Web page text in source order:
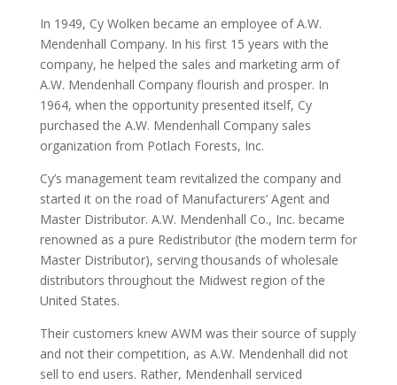
In 1949, Cy Wolken became an employee of A.W.
Mendenhall Company. In his first 15 years with the
company, he helped the sales and marketing arm of
A.W. Mendenhall Company flourish and prosper. In
1964, when the opportunity presented itself, Cy
purchased the A.W. Mendenhall Company sales
organization from Potlach Forests, Inc.
Cy’s management team revitalized the company and
started it on the road of Manufacturers’ Agent and
Master Distributor. A.W. Mendenhall Co., Inc. became
renowned as a pure Redistributor (the modern term for
Master Distributor), serving thousands of wholesale
distributors throughout the Midwest region of the
United States.
Their customers knew AWM was their source of supply
and not their competition, as A.W. Mendenhall did not
sell to end users. Rather, Mendenhall serviced